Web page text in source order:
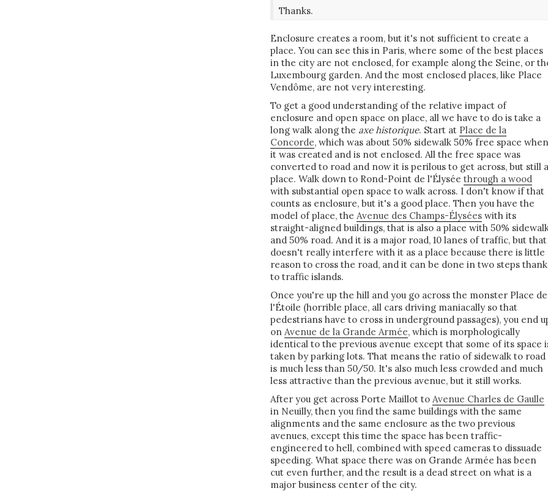
Thanks.
Enclosure creates a room, but it's not sufficient to create a
place. You can see this in Paris, where some of the best places
in the city are not enclosed, for example along the Seine, or
Luxembourg garden. And the most enclosed places, like Place
Vendôme, are not very interesting.
To get a good understanding of the relative impact of
enclosure and open space on place, all we have to do is take a
long walk along the axe historique. Start at Place de la
Concorde, which was about 50% sidewalk 50% free space when
it was created and is not enclosed. All the free space was
converted to road and now it is perilous to get across, but still a
place. Walk down to Rond-Point de l'Élysée through a wood
with substantial open space to walk across. I don't know if that
counts as enclosure, but it's a good place. Then you have the
model of place, the Avenue des Champs-Élysées with its
straight-aligned buildings, that is also a place with 50%
and 50% road. And it is a major road, 10 lanes of traffic, but that
doesn't really interfere with it as a place because there is little
reason to cross the road, and it can be done in two steps
to traffic islands.
Once you're up the hill and you go across the monster Place de
l'Étoile (horrible place, all cars driving maniacally so that
pedestrians have to cross in underground passages), you end
on Avenue de la Grande Armée, which is morphologically
identical to the previous avenue except that some of its space
taken by parking lots. That means the ratio of sidewalk to road
is much less than 50/50. It's also much less crowded and much
less attractive than the previous avenue, but it still works.
After you get across Porte Maillot to Avenue Charles de Gaulle
in Neuilly, then you find the same buildings with the same
alignments and the same enclosure as the two previous
avenues, except this time the space has been traffic-
engineered to hell, combined with speed cameras to dissuade
speeding. What space there was on Grande Armée has been
cut even further, and the result is a dead street on what is a
major business center of the city.